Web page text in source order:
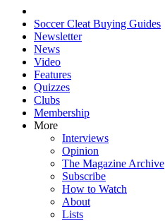
Soccer Cleat Buying Guides
Newsletter
News
Video
Features
Quizzes
Clubs
Membership
More
Interviews
Opinion
The Magazine Archive
Subscribe
How to Watch
About
Lists